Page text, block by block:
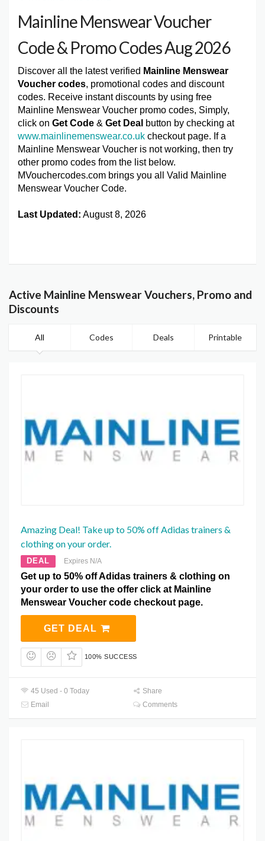
Mainline Menswear Voucher
Code & Promo Codes Aug 2026
Discover all the latest verified Mainline Menswear
Voucher codes, promotional codes and discount
codes. Receive instant discounts by using free
Mainline Menswear Voucher promo codes, Simply,
click on Get Code & Get Deal button by checking at
www.mainlinemenswear.co.uk checkout page. If a
Mainline Menswear Voucher is not working, then try
other promo codes from the list below.
MVouchercodes.com brings you all Valid Mainline
Menswear Voucher Code.
Last Updated: August 8, 2026
Active Mainline Menswear Vouchers, Promo and
Discounts
All Codes Deals Printable
Amazing Deal! Take up to 50% off Adidas trainers &
clothing on your order.
DEAL Expires N/A
Get up to 50% off Adidas trainers & clothing on
your order to use the offer click at Mainline
Menswear Voucher code checkout page.
GET DEAL
100% SUCCESS
45 Used - 0 Today
Share
Email
Comments